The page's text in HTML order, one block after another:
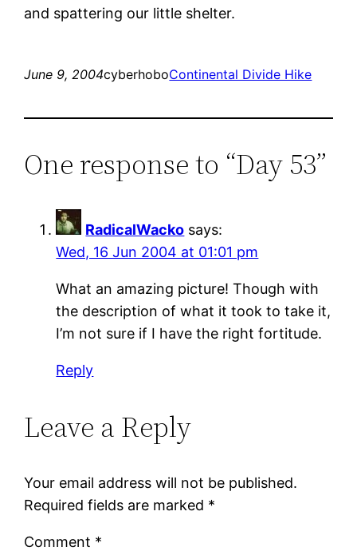
and spattering our little shelter.
June 9, 2004cyberhoboContinental Divide Hike
One response to “Day 53”
RadicalWacko says:
Wed, 16 Jun 2004 at 01:01 pm
What an amazing picture! Though with
the description of what it took to take it,
I’m not sure if I have the right fortitude.
Reply
Leave a Reply
Your email address will not be published.
Required fields are marked *
Comment *